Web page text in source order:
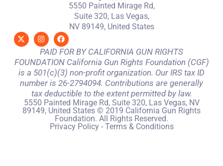
5550 Painted Mirage Rd,
Suite 320, Las Vegas,
NV 89149, United States
PAID FOR BY CALIFORNIA GUN RIGHTS
FOUNDATION California Gun Rights Foundation (CGF)
is a 501(c)(3) non-profit organization. Our IRS tax ID
number is 26-2794094. Contributions are generally
tax deductible to the extent permitted by law.
5550 Painted Mirage Rd, Suite 320, Las Vegas, NV
89149, United States © 2019 California Gun Rights
Foundation. All Rights Reserved.
Privacy Policy- Terms & Conditions